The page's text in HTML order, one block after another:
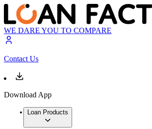
WE DARE YOU TO COMPARE
Contact Us
Download App
Loan Products